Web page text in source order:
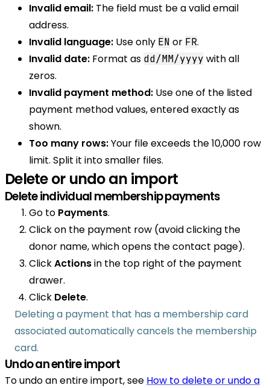
Invalid email: The field must be a valid email
address.
Invalid language: Use only EN or FR.
Invalid date: Format as dd/MM/yyyy with all
zeros.
Invalid payment method: Use one of the listed
payment method values, entered exactly as
shown.
Too many rows:Your file exceeds the 10,000 row
limit. Split it into smaller files.
Delete or undo an import
Delete individual membership payments
Go to Payments.
Click on the payment row (avoid clicking the
donor name, which opens the contact page).
ClickActionsin the top right of the payment
drawer.
Click Delete.
Deleting a payment that has a membership card
associated automatically cancels the membership
card.
Undo an entire import
To undo an entire import, see How to delete or undo a